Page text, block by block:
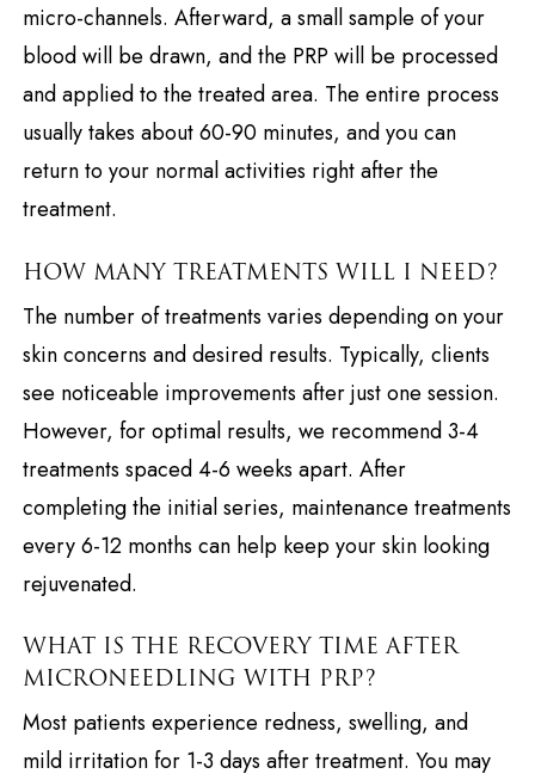
micro-channels. Afterward, a small sample of your
blood will be drawn, and the PRP will be processed
and applied to the treated area. The entire process
usually takes about 60-90 minutes, and you can
return to your normal activities right after the
treatment.
HOW MANY TREATMENTS WILL I NEED?
The number of treatments varies depending on your
skin concerns and desired results. Typically, clients
see noticeable improvements after just one session.
However, for optimal results, we recommend 3-4
treatments spaced 4-6 weeks apart. After
completing the initial series, maintenance treatments
every 6-12 months can help keep your skin looking
rejuvenated.
WHAT IS THE RECOVERY TIME AFTER
MICRONEEDLING WITH PRP?
Most patients experience redness, swelling, and
mild irritation for 1-3 days after treatment. You may